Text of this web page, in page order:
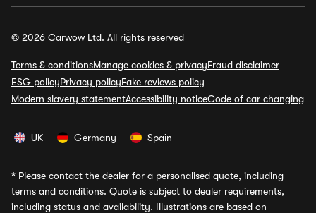
© 2026 Carwow Ltd. All rights reserved
Terms & conditionsManage cookies & privacyFraud disclaimer
ESG policyPrivacy policyFake reviews policy
Modern slavery statementAccessibility noticeCode of car changing
UK Germany Spain
* Please contact the dealer for a personalised quote, including
terms and conditions. Quote is subject to dealer requirements,
including status and availability. Illustrations are based on